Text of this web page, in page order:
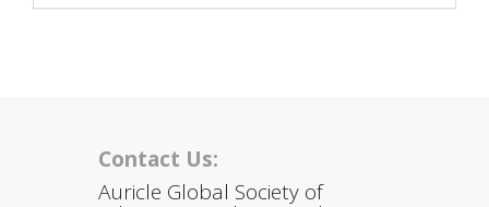
Contact Us:
Auricle Global Society of